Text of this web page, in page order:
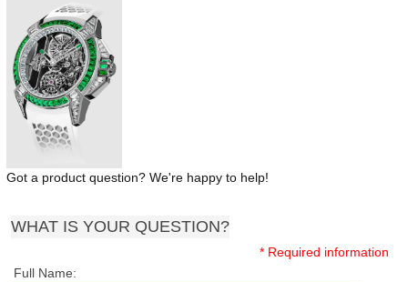
Got a product question? We're happy to help!
WHAT IS YOUR QUESTION?
* Required information
Full Name: